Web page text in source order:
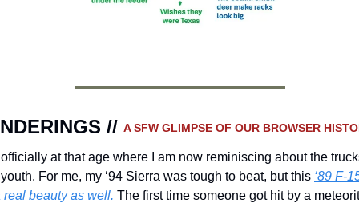
// A SFW GLIMPSE OF OUR BROWSER
officially at that age where I am now reminiscing about the
For me, my ‘94 Sierra was tough to beat, but this ‘89 F-
real beauty as well. The first time someone got hit by a